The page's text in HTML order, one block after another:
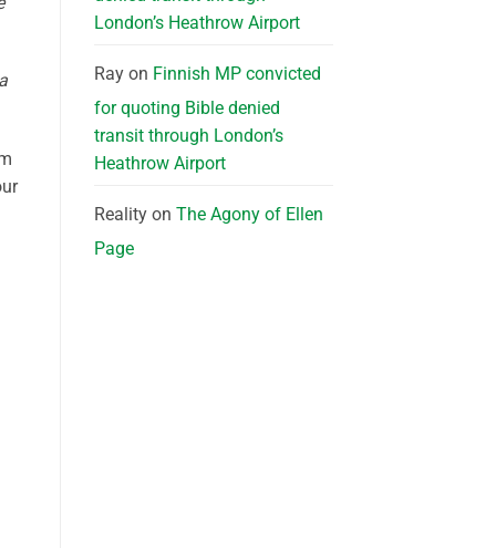
London’s Heathrow Airport
Rayon Finnish MP convicted
for quoting Bible denied
transit through London’s
Heathrow Airport
Realityon The Agony of Ellen
Page